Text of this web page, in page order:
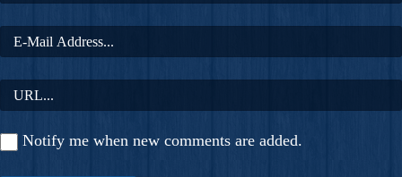
Notify me when new comments are added.